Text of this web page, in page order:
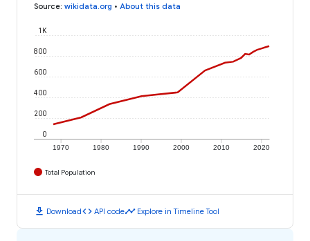
Source: wikidata.org • About this data
1970 1980 1990 2000 2010 2020
0
200
400
600
800
1K
Total Population
download Downloadcode API codetimeline Explore in Timeline Tool